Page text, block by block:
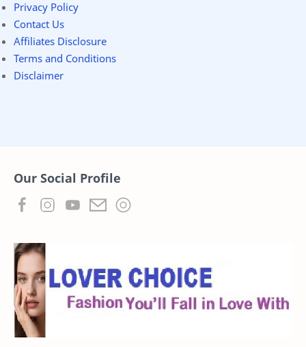
Privacy Policy
Contact Us
Affiliates Disclosure
Terms and Conditions
Disclaimer
Our Social Profile